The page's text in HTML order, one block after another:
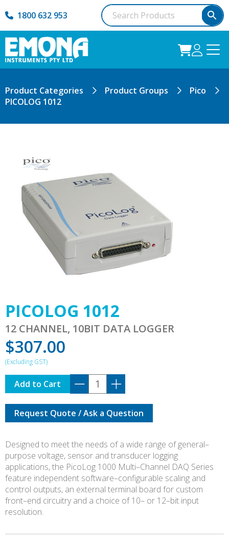
1800 632 953
Product Categories Product Groups
Pico
PICOLOG 1012
PICOLOG 1012
12 CHANNEL, 10BIT DATA LOGGER
$307.00
PICOLOG
1012
quantity
Add to Cart
Request Quote / Ask a Question
Designed to meet the needs of a wide range of general–
purpose voltage, sensor and transducer logging
applications, the PicoLog 1000 Multi–Channel DAQ Series
feature independent software–configurable scaling and
control outputs, an external terminal board for custom
front–end circuitry and a choice of 10– or 12–bit input
resolution.